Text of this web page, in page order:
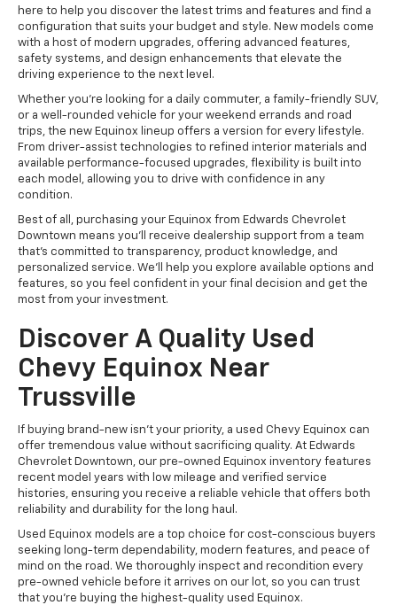
here to help you discover the latest trims and features and find a
configuration that suits your budget and style. New models come
with a host of modern upgrades, offering advanced features,
safety systems, and design enhancements that elevate the
driving experience to the next level.
Whether you’re looking for a daily commuter, a family-friendly SUV,
or a well-rounded vehicle for your weekend errands and road
trips, the new Equinox lineup offers a version for every lifestyle.
From driver-assist technologies to refined interior materials and
available performance-focused upgrades, flexibility is built into
each model, allowing you to drive with confidence in any
condition.
Best of all, purchasing your Equinox from Edwards Chevrolet
Downtown means you’ll receive dealership support from a team
that’s committed to transparency, product knowledge, and
personalized service. We’ll help you explore available options and
features, so you feel confident in your final decision and get the
most from your investment.
Discover A Quality Used
Chevy Equinox Near
Trussville
If buying brand-new isn’t your priority, a used Chevy Equinox can
offer tremendous value without sacrificing quality. At Edwards
Chevrolet Downtown, our pre-owned Equinox inventory features
recent model years with low mileage and verified service
histories, ensuring you receive a reliable vehicle that offers both
reliability and durability for the long haul.
Used Equinox models are a top choice for cost-conscious buyers
seeking long-term dependability, modern features, and peace of
mind on the road. We thoroughly inspect and recondition every
pre-owned vehicle before it arrives on our lot, so you can trust
that you’re buying the highest-quality used Equinox.